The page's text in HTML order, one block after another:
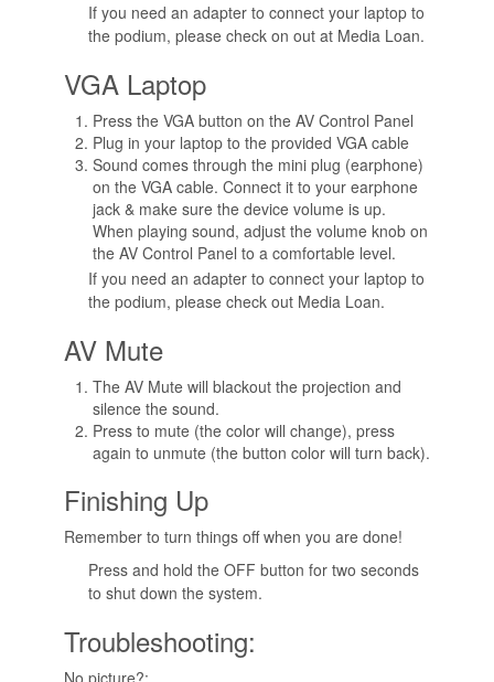
If you need an adapter to connect your laptop to
the podium, please check on out at Media Loan.
VGA Laptop
Press the VGA button on the AV Control Panel
Plug in your laptop to the provided VGA cable
Sound comes through the mini plug (earphone)
on the VGA cable. Connect it to your earphone
jack & make sure the device volume is up.
When playing sound, adjust the volume knob on
the AV Control Panel to a comfortable level.
If you need an adapter to connect your laptop to
the podium, please check out Media Loan.
AV Mute
The AV Mute will blackout the projection and
silence the sound.
Press to mute (the color will change), press
again to unmute (the button color will turn back).
Finishing Up
Remember to turn things off when you are done!
Press and hold the OFF button for two seconds
to shut down the system.
Troubleshooting: